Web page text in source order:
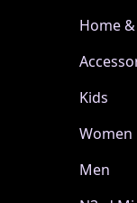
Home
Kids
Women
Men